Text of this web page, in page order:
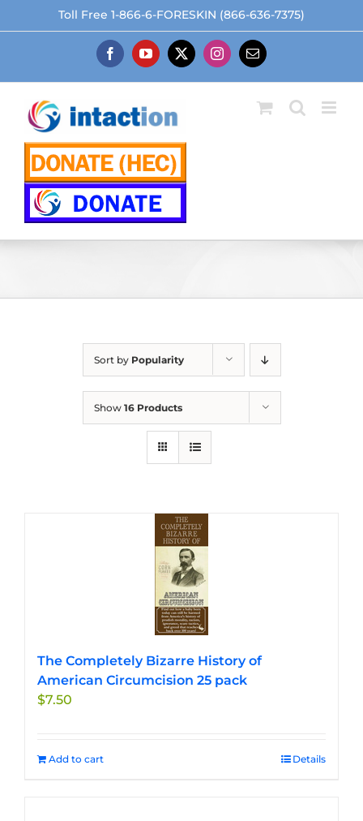
to
Toll Free 1-866-6-FORESKIN (866-636-7375)
FacebookYouTube
X Instagram
Email
Sort by Popularity
Show 16 Products
The Completely Bizarre History of
American Circumcision 25 pack
$7.50
Add to cart Details